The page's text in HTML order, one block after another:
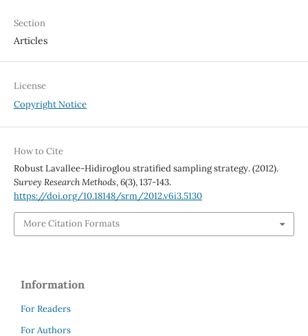
Section
Articles
License
Copyright Notice
How to Cite
Robust Lavallee-Hidiroglou stratified sampling strategy. (2012).
Survey Research Methods,6(3), 137-143.
https://doi.org/10.18148/srm/2012.v6i3.5130
More Citation Formats
Information
For Readers
For Authors